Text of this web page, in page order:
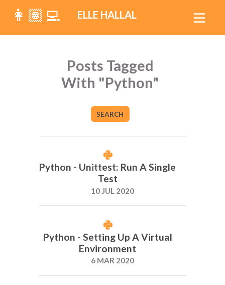
👩🏽‍💻 ELLE HALLAL
Posts Tagged
With "Python"
SEARCH
Python - Unittest: Run A Single
Test
10 JUL 2020
Python - Setting Up A Virtual
Environment
6 MAR 2020